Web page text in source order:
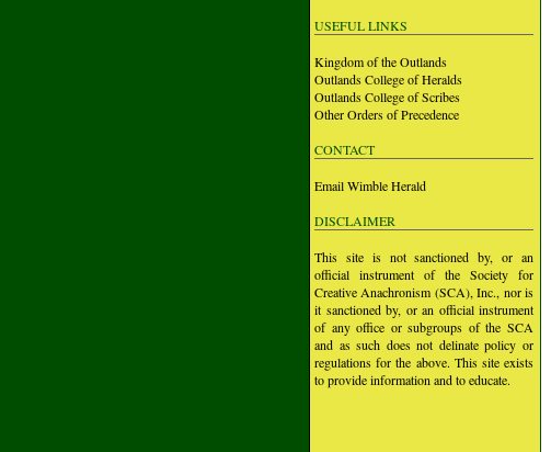
USEFUL LINKS
Kingdom of the Outlands
Outlands College of Heralds
Outlands College of Scribes
Other Orders of Precedence
CONTACT
Email Wimble Herald
DISCLAIMER
This site is not sanctioned by, or an
official instrument of the Society for
Creative Anachronism (SCA), Inc., nor is
it sanctioned by, or an official instrument
of any office or subgroups of the SCA
and as such does not delinate policy or
regulations for the above. This site exists
to provide information and to educate.